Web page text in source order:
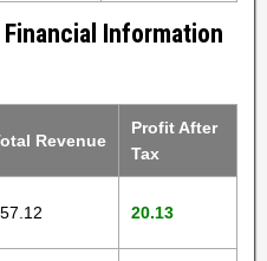
Information
Revenue
Profit After
Tax
20.13